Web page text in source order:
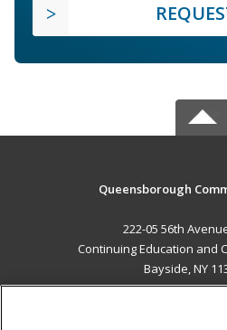
Queensborough
222-05 56th
Continuing Education and
Bayside, NY